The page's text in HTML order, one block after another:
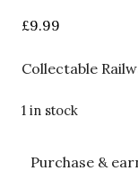
£9.99
Collectable
1 in stock
Purchase &